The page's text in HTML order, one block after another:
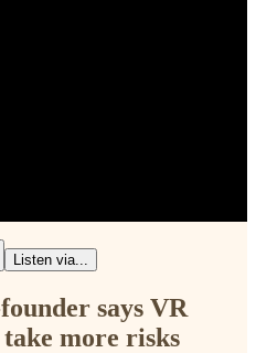
Listen via...
says VR
take more risks